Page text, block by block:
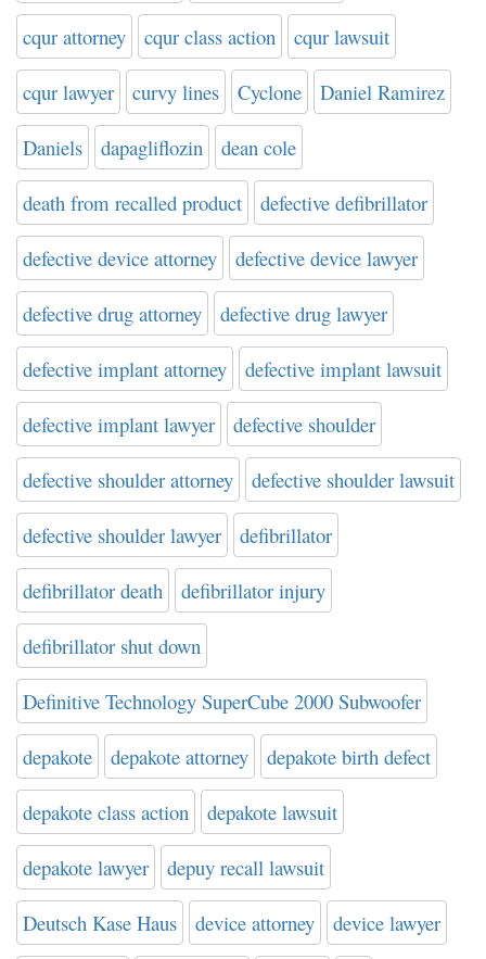
cqur attorney cqur class action cqur lawsuit
cqur lawyer curvy lines Cyclone Daniel Ramirez
Daniels dapagliflozin dean cole
death from recalled product defective defibrillator
defective device attorney defective device lawyer
defective drug attorney defective drug lawyer
defective implant attorney defective implant lawsuit
defective implant lawyer defective shoulder
defective shoulder attorney defective shoulder lawsuit
defective shoulder lawyer defibrillator
defibrillator death defibrillator injury
defibrillator shut down
Definitive Technology SuperCube 2000 Subwoofer
depakote depakote attorney depakote birth defect
depakote class action depakote lawsuit
depakote lawyer depuy recall lawsuit
Deutsch Kase Haus device attorney device lawyer